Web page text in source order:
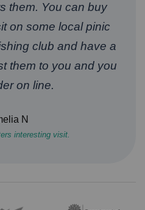
them. You can buy
on some local pinic
club and have a
them to you and you
on line.
N
interesting visit.